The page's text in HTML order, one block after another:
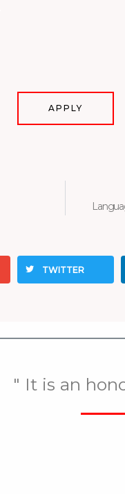
APPLY
TWITTER
" It is an